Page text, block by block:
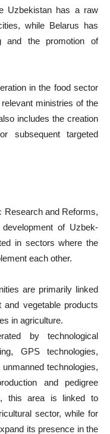
Uzbekistan has a raw
while Belarus has
and the promotion of
in the food sector
ministries of the
includes the creation
subsequent targeted
Research and Reforms,
of Uzbek-
in sectors where the
each other.
are primarily linked
vegetable products
in agriculture.
by technological
GPS technologies,
technologies,
and pedigree
this area is linked to
sector, while for
its presence in the